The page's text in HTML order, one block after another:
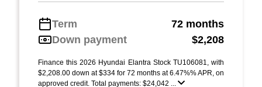
Term
72 months
Down payment
$2,208
Finance this 2026 Hyundai Elantra Stock TU106081, with
$2,208.00 down at $334 for 72 months at 6.47%% APR, on
approved credit. Total payments: $24,042 ...